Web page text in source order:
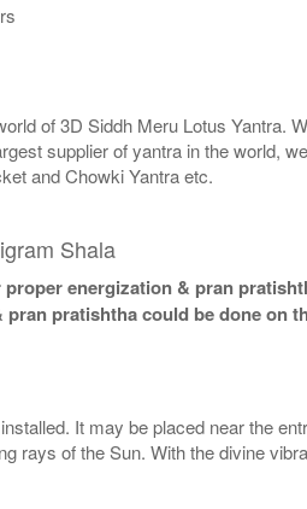
of 3D Siddh Meru Lotus
supplier of yantra in the world,
and Chowki Yantra etc.
Shala
energization & pran
pratishtha could be done on
It may be placed near the
rays of the Sun. With the divine